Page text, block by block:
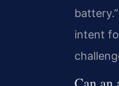
intent